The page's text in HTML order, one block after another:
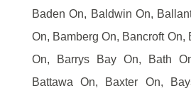
Baden On, Baldwin On,
On, Bamberg On, Bancroft On,
On, Barrys Bay On, Bath
Battawa On, Baxter On,